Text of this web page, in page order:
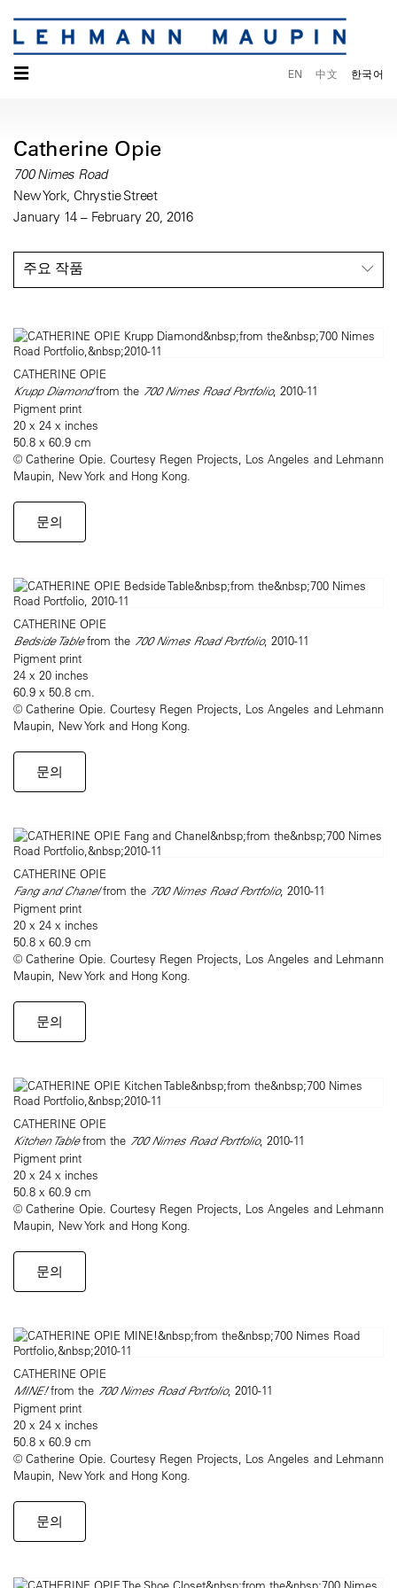
☰ EN 中文 한국어
Catherine Opie
700 Nimes Road
New York, Chrystie Street
January 14 – February 20, 2016
주요 작품
CATHERINE OPIE
Krupp Diamondfrom the 700 Nimes Road Portfolio, 2010-11
Pigment print
20 x 24 x inches
50.8 x 60.9 cm
© Catherine Opie. Courtesy Regen Projects, Los Angeles and Lehmann
Maupin, New York and Hong Kong.
문의
CATHERINE OPIE
Bedside Tablefrom the 700 Nimes Road Portfolio, 2010-11
Pigment print
24 x 20 inches
60.9 x 50.8 cm.
© Catherine Opie. Courtesy Regen Projects, Los Angeles and Lehmann
Maupin, New York and Hong Kong.
문의
CATHERINE OPIE
Fang and Chanelfrom the 700 Nimes Road Portfolio, 2010-11
Pigment print
20 x 24 x inches
50.8 x 60.9 cm
© Catherine Opie. Courtesy Regen Projects, Los Angeles and Lehmann
Maupin, New York and Hong Kong.
문의
CATHERINE OPIE
Kitchen Tablefrom the 700 Nimes Road Portfolio, 2010-11
Pigment print
20 x 24 x inches
50.8 x 60.9 cm
© Catherine Opie. Courtesy Regen Projects, Los Angeles and Lehmann
Maupin, New York and Hong Kong.
문의
CATHERINE OPIE
MINE!from the 700 Nimes Road Portfolio, 2010-11
Pigment print
20 x 24 x inches
50.8 x 60.9 cm
© Catherine Opie. Courtesy Regen Projects, Los Angeles and Lehmann
Maupin, New York and Hong Kong.
문의